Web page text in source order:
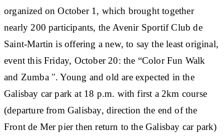
organized on October 1, which brought together
nearly 200 participants, the Avenir Sportif Club de
Saint-Martin is offering a new, to say the least original,
event this Friday, October 20: the “Color Fun Walk
and Zumba ". Young and old are expected in the
Galisbay car park at 18 p.m. with first a 2km course
(departure from Galisbay, direction the end of the
Front de Mer pier then return to the Galisbay car park)